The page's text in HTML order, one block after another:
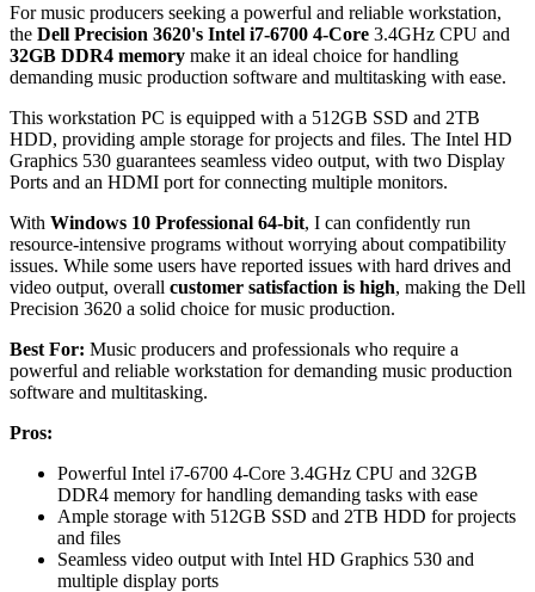
For music producers seeking a powerful and reliable workstation,
the Dell Precision 3620's Intel i7-6700 4-Core 3.4GHz CPU and
32GB DDR4 memory make it an ideal choice for handling
demanding music production software and multitasking with ease.
This workstation PC is equipped with a 512GB SSD and 2TB
HDD, providing ample storage for projects and files. The Intel HD
Graphics 530 guarantees seamless video output, with two Display
Ports and an HDMI port for connecting multiple monitors.
With Windows 10 Professional 64-bit, I can confidently run
resource-intensive programs without worrying about compatibility
issues. While some users have reported issues with hard drives and
video output, overall customer satisfaction is high, making the Dell
Precision 3620 a solid choice for music production.
Best For: Music producers and professionals who require a
powerful and reliable workstation for demanding music production
software and multitasking.
Pros:
Powerful Intel i7-6700 4-Core 3.4GHz CPU and 32GB
DDR4 memory for handling demanding tasks with ease
Ample storage with 512GB SSD and 2TB HDD for projects
and files
Seamless video output with Intel HD Graphics 530 and
multiple display ports